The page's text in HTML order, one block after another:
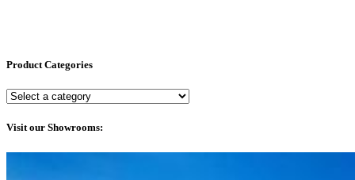
Product Categories
Visit our Showrooms: